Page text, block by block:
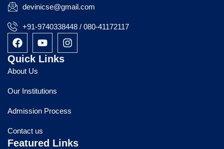
devinicse@gmail.com
+91-9740338448 / 080-41172117
F
a
c
e
b
o
o
k
Y
o
u
b
e
I
n
a
m
Quick Links
About Us
Our Institutions
Admission Process
Contact us
Featured Links